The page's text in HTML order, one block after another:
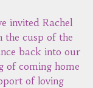
invited Rachel
the cusp of the
back into our
of coming home
of loving